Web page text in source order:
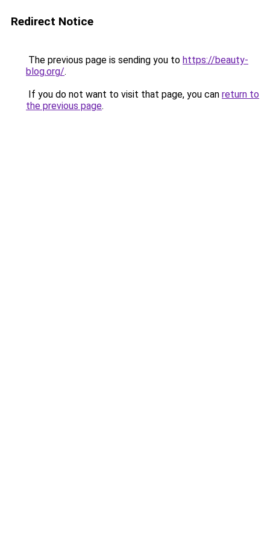
Redirect Notice
The previous page is sending you to https://beauty-
blog.org/.
If you do not want to visit that page, you can return to
the previous page.